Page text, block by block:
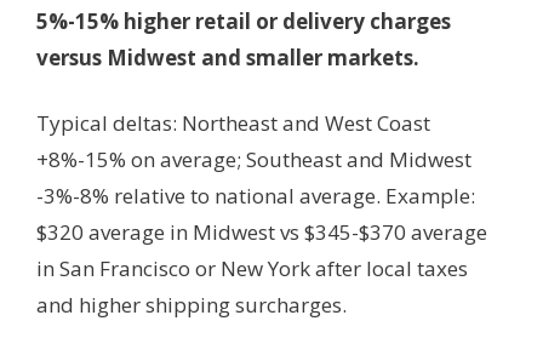
5%-15% higher retail or delivery charges
versus Midwest and smaller markets.
Typical deltas: Northeast and West Coast
+8%-15% on average; Southeast and Midwest
-3%-8% relative to national average. Example:
$320 average in Midwest vs $345-$370 average
in San Francisco or New York after local taxes
and higher shipping surcharges.